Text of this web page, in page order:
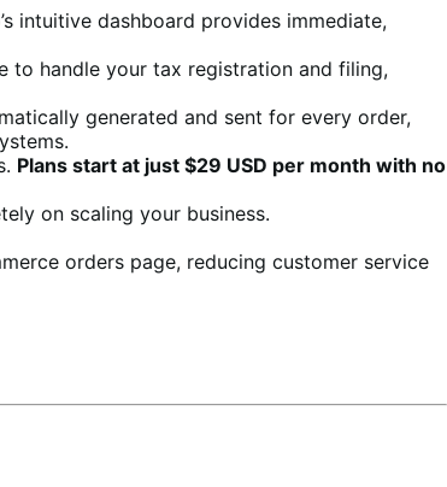
intuitive dashboard provides immediate,
to handle your tax registration and filing,
generated and sent for every order,
Plans start at just $29 USD per month with no
on scaling your business.
orders page, reducing customer service